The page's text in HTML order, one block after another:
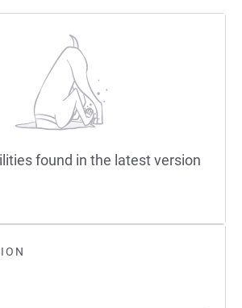
found in the latest version